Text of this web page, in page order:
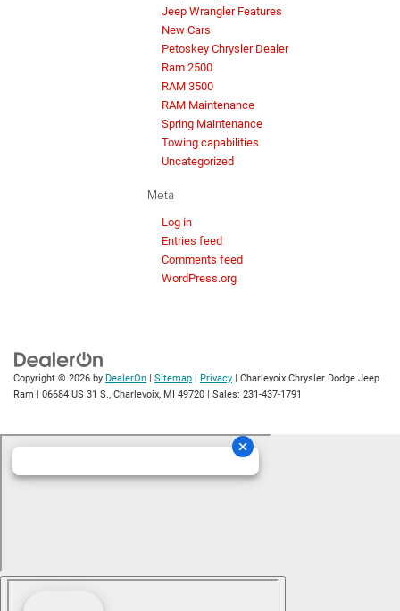
Jeep Wrangler Features
New Cars
Petoskey Chrysler Dealer
Ram 2500
RAM 3500
RAM Maintenance
Spring Maintenance
Towing capabilities
Uncategorized
Meta
Log in
Entries feed
Comments feed
WordPress.org
Copyright © 2026 by DealerOn | Sitemap | Privacy | Charlevoix Chrysler Dodge Jeep
Ram | 06684 US 31 S., Charlevoix, MI 49720 | Sales: 231-437-1791